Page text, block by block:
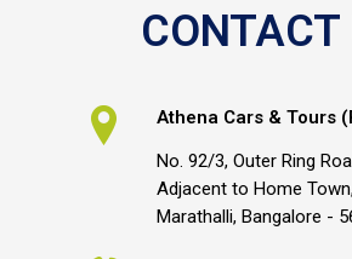
CONTACT
Athena Cars & Tours
No. 92/3, Outer Ring
Adjacent to Home Town,
Marathalli, Bangalore -